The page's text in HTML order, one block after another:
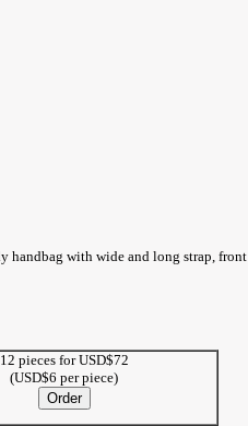
handbag with wide and long strap, front
12 pieces for USD$72
(USD$6 per piece)